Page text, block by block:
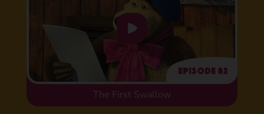
Episode 82
The First Swallow